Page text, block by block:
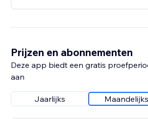
Prijzen en abonnementen
Deze app biedt een gratis
aan
Jaarlijks Maandelijks